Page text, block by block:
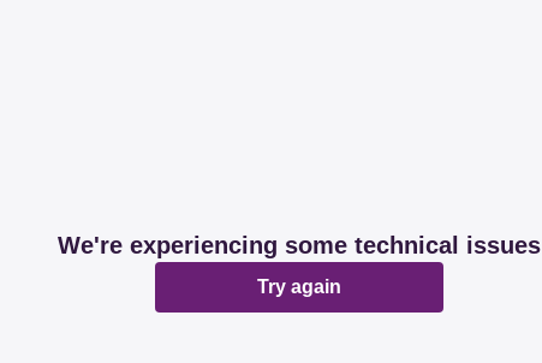
We're experiencing some technical issues
Try again